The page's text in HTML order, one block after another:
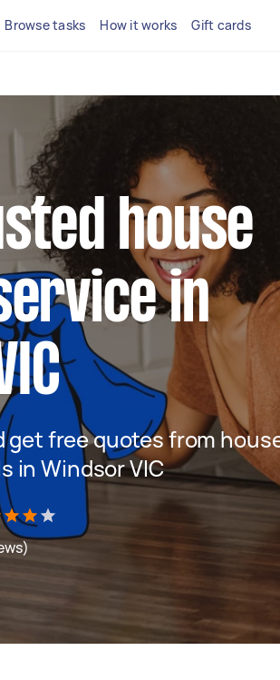
Browse tasks How it works Gift cards
house
in
get free quotes from
in Windsor VIC